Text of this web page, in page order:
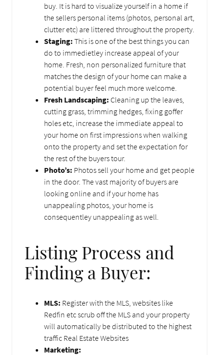
buy. It is hard to visualize yourself in a home if
the sellers personal items (photos, personal art,
clutter etc) are littered throughout the property.
Staging: This is one of the best things you can
do to immedietley increase appeal of your
home. Fresh, non personalized furniture that
matches the design of your home can make a
potential buyer feel much more welcome.
Fresh Landscaping: Cleaning up the leaves,
cutting grass, trimming hedges, fixing goffer
holes etc, increase the immediate appeal to
your home on first impressions when walking
onto the property and set the expectation for
the rest of the buyers tour.
Photo’s: Photos sell your home and get people
in the door. The vast majority of buyers are
looking online and if your home has
unappealing photos, your home is
consequentley unappealing as well.
Listing Process and
Finding a Buyer:
MLS: Register with the MLS, websites like
Redfin etc scrub off the MLS and your property
will automatically be distributed to the highest
traffic Real Estate Websites
Marketing: